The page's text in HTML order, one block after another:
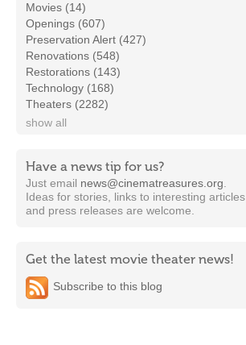
Movies (14)
Openings (607)
Preservation Alert (427)
Renovations (548)
Restorations (143)
Technology (168)
Theaters (2282)
show all
Have a news tip for us?
Just email news@cinematreasures.org
Ideas for stories, links to interesting articles,
and press releases are welcome.
Get the latest movie theater news!
Subscribe to this blog